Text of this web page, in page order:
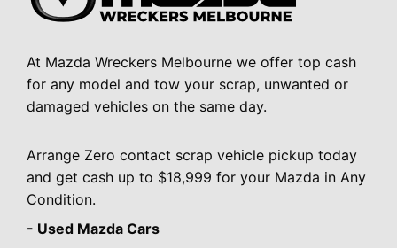
At Mazda Wreckers Melbourne we offer top cash
for any model and tow your scrap, unwanted or
damaged vehicles on the same day.
Arrange Zero contact scrap vehicle pickup today
and get cash up to $18,999 for your Mazda in Any
Condition.
- Used Mazda Cars